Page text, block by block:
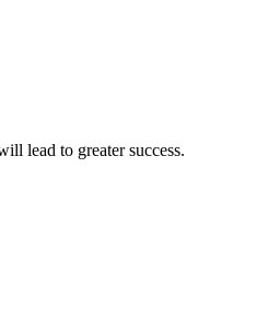
lead to greater success.